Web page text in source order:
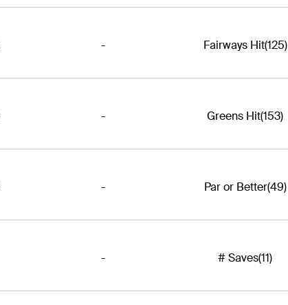
- Fairways Hit(125)
- Greens Hit(153)
- Par or Better(49)
- # Saves(11)